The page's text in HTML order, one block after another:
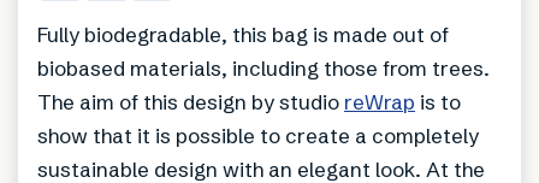
Fully biodegradable, this bag is made out of
biobased materials, including those from trees.
The aim of this design by studio reWrap is to
show that it is possible to create a completely
sustainable design with an elegant look. At the